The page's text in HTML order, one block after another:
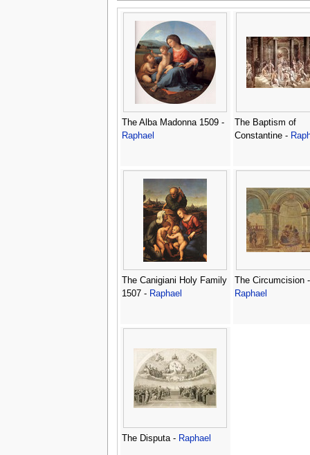
The Alba Madonna 1509 -
Raphael
The Baptism of
Constantine -
The Canigiani Holy Family
1507 - Raphael
The Circumcision -
Raphael
The Disputa - Raphael